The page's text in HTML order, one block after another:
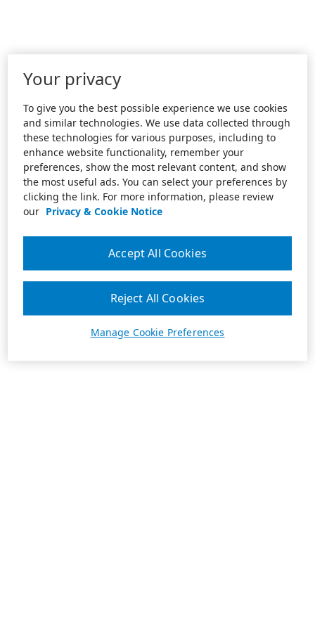
Your privacy
To give you the best possible experience we use cookies
and similar technologies. We use data collected through
these technologies for various purposes, including to
enhance website functionality, remember your
preferences, show the most relevant content, and show
the most useful ads. You can select your preferences by
clicking the link. For more information, please review
our Privacy & Cookie Notice
Manage Cookie Preferences
Reject All Cookies
Accept All Cookies